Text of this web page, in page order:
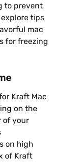
to prevent
explore tips
mac
for freezing
Kraft Mac
on the
of your
on high
of Kraft